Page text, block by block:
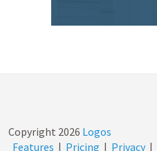
Copyright 2026 Logos
Features | Pricing | Privacy |